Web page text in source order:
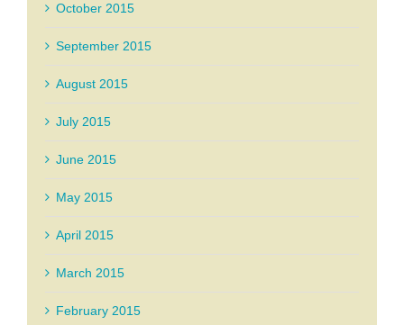
October 2015
September 2015
August 2015
July 2015
June 2015
May 2015
April 2015
March 2015
February 2015